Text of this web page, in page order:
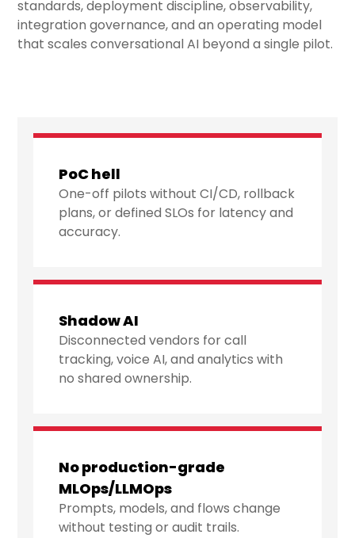
standards, deployment discipline, observability,
integration governance, and an operating model
that scales conversational AI beyond a single pilot.
PoC hell
One-off pilots without CI/CD, rollback
plans, or defined SLOs for latency and
accuracy.
Shadow AI
Disconnected vendors for call
tracking, voice AI, and analytics with
no shared ownership.
No production-grade
MLOps/LLMOps
Prompts, models, and flows change
without testing or audit trails.